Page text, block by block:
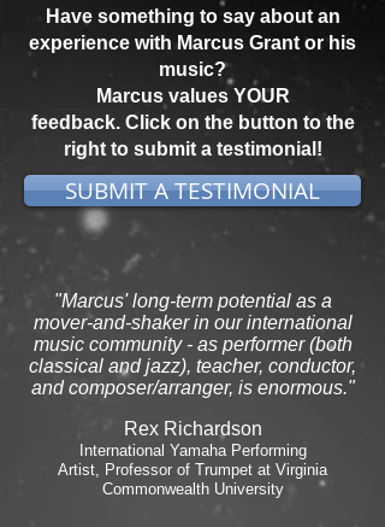
Have something to say about an
experience with Marcus Grant or his
music?
Marcus values YOUR
feedback. Click on the button to the
right to submit a testimonial!
SUBMIT A TESTIMONIAL
"Marcus' long-term potential as a
mover-and-shaker in our international
music community - as performer (both
classical and jazz), teacher, conductor,
and composer/arranger, is enormous."
Rex Richardson
International Yamaha Performing
Artist, Professor of Trumpet at Virginia
Commonwealth University